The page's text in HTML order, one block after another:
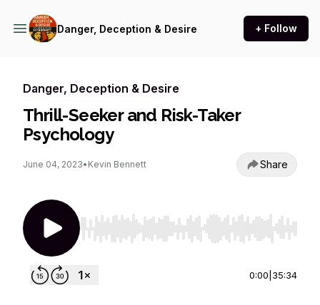
Danger, Deception & Desire + Follow
Danger, Deception & Desire
Thrill-Seeker and Risk-Taker
Psychology
June 04, 2023• Kevin Bennett Share
Use Left/Right to seek, Home/End to jump to
0:00 35:34